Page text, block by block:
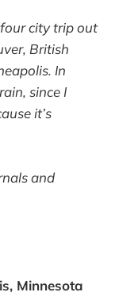
city trip out
British
In
since I
it’s
and
Minnesota